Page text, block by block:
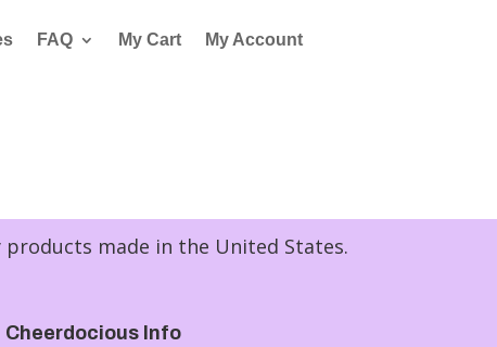
FAQ My Cart My Account
made in the United States.
Cheerdocious Info